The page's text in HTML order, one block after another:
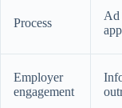
Process
Ad
Employer
engagement